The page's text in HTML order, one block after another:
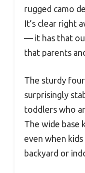
rugged camo
It’s clear right
— it has that
that parents
The sturdy
surprisingly
toddlers who
The wide base
even when
backyard or